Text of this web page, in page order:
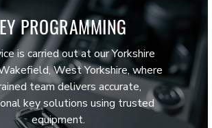
PROGRAMMING
is carried out at our Yorkshire
West Yorkshire, where
team delivers accurate,
key solutions using trusted
equipment.